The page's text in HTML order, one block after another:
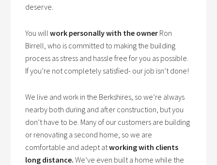
deserve.
You willwork personally with the owner Ron
Birrell, who is committed to making the building
process as stress and hassle free for you as possible.
If you’re not completely satisfied- our job isn’t done!
We live and work in the Berkshires, so we’re always
nearby both during and after construction, but you
don’t have to be. Many of our customers are building
or renovating a second home, so we are
comfortable and adept atworking with clients
long distance. We’ve even built a home while the